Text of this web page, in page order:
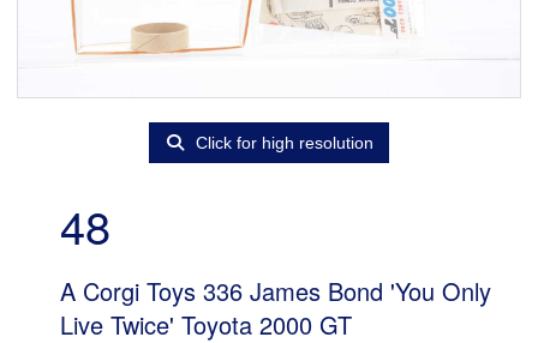
Click for high resolution
48
A Corgi Toys 336 James Bond 'You Only
Live Twice' Toyota 2000 GT